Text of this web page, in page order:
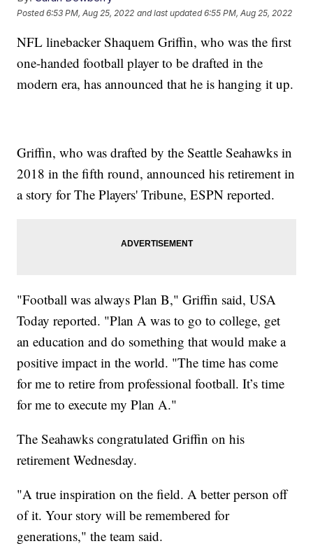
Posted6:53 PM, Aug 25, 2022 and last updated 6:55 PM, Aug 25, 2022
NFL linebacker Shaquem Griffin, who was the first
one-handed football player to be drafted in the
modern era, has announced that he is hanging it up.
Griffin, who was drafted by the Seattle Seahawks in
2018 in the fifth round, announced his retirement in
a story for The Players' Tribune, ESPN reported.
"Football was always Plan B," Griffin said, USA
Today reported. "Plan A was to go to college, get
an education and do something that would make a
positive impact in the world. "The time has come
for me to retire from professional football. It’s time
for me to execute my Plan A."
The Seahawks congratulated Griffin on his
retirement Wednesday.
"A true inspiration on the field. A better person off
of it. Your story will be remembered for
generations," the team said.